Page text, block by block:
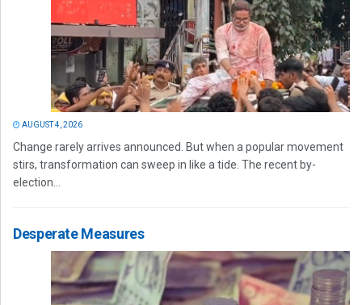
AUGUST 4, 2026
Change rarely arrives announced. But when a popular movement
stirs, transformation can sweep in like a tide. The recent by-
election...
Desperate Measures